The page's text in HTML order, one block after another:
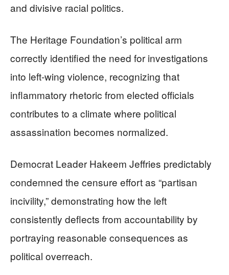
and divisive racial politics.
The Heritage Foundation’s political arm
correctly identified the need for investigations
into left-wing violence, recognizing that
inflammatory rhetoric from elected officials
contributes to a climate where political
assassination becomes normalized.
Democrat Leader Hakeem Jeffries predictably
condemned the censure effort as “partisan
incivility,” demonstrating how the left
consistently deflects from accountability by
portraying reasonable consequences as
political overreach.